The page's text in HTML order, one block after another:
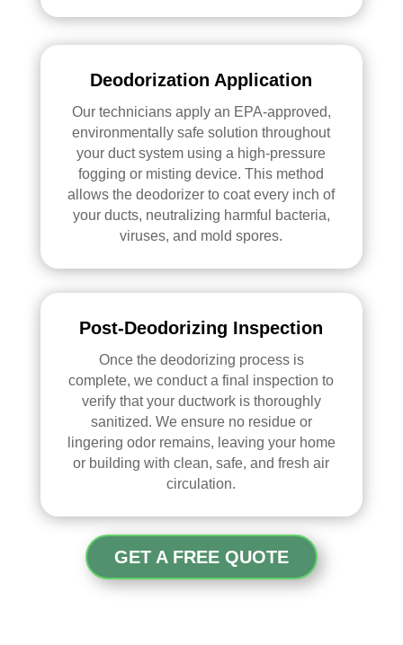
Deodorization Application
Our technicians apply an EPA-approved,
environmentally safe solution throughout
your duct system using a high-pressure
fogging or misting device. This method
allows the deodorizer to coat every inch of
your ducts, neutralizing harmful bacteria,
viruses, and mold spores.
Post-Deodorizing Inspection
Once the deodorizing process is
complete, we conduct a final inspection to
verify that your ductwork is thoroughly
sanitized. We ensure no residue or
lingering odor remains, leaving your home
or building with clean, safe, and fresh air
circulation.
GET A FREE QUOTE